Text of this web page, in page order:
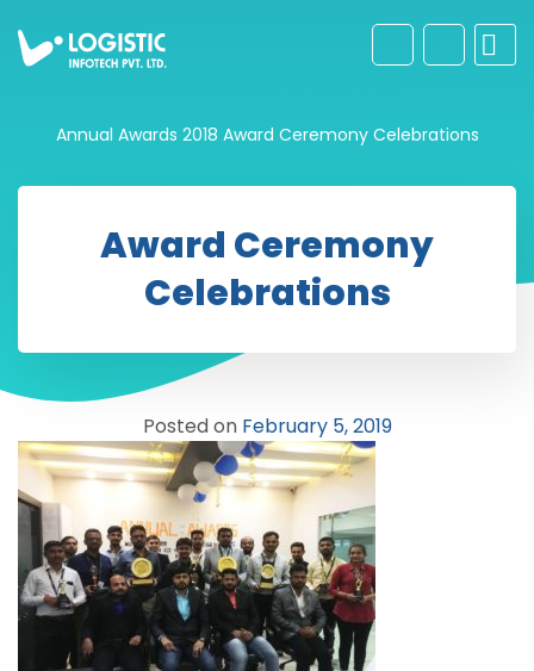
Annual Awards 2018 Award Ceremony Celebrations
Award Ceremony
Celebrations
Posted on February 5, 2019